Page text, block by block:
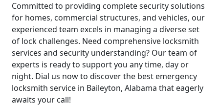
Committed to providing complete security solutions
for homes, commercial structures, and vehicles, our
experienced team excels in managing a diverse set
of lock challenges. Need comprehensive locksmith
services and security understanding? Our team of
experts is ready to support you any time, day or
night. Dial us now to discover the best emergency
locksmith service in Baileyton, Alabama that eagerly
awaits your call!